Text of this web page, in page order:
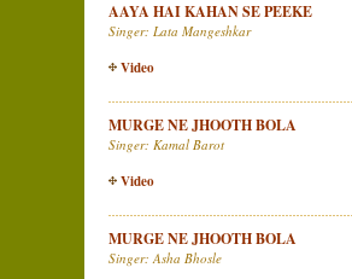
AAYA HAI KAHAN SE PEEKE
Singer: Lata Mangeshkar
Video
MURGE NE JHOOTH BOLA
Singer: Kamal Barot
Video
MURGE NE JHOOTH BOLA
Singer: Asha Bhosle